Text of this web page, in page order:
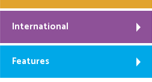
International
Features